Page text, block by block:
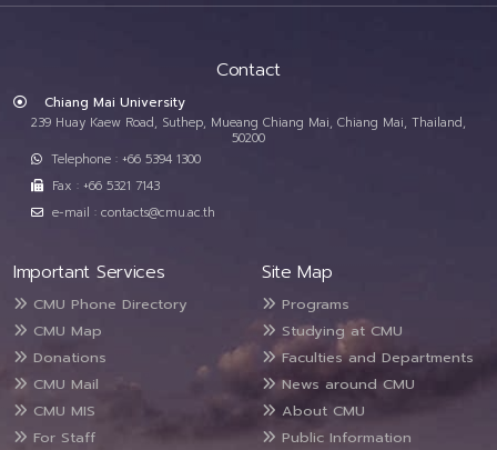
Contact
Chiang Mai University
239 Huay Kaew Road, Suthep, Mueang Chiang Mai, Chiang Mai, Thailand,
50200
Telephone : +66 5394 1300
Fax : +66 5321 7143
e-mail : contacts@cmu.ac.th
Important Services
CMU Phone Directory
CMU Map
Donations
CMU Mail
CMU MIS
For Staff
Site Map
Programs
Studying at CMU
Faculties and Departments
News around CMU
About CMU
Public Information